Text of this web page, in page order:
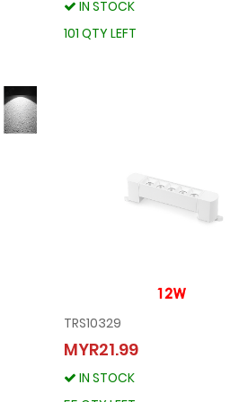
IN STOCK
101 QTY LEFT
IN STOCK
TRS10329
MYR21.99
IN STOCK
TRS10329
MYR21.99
IN STOCK